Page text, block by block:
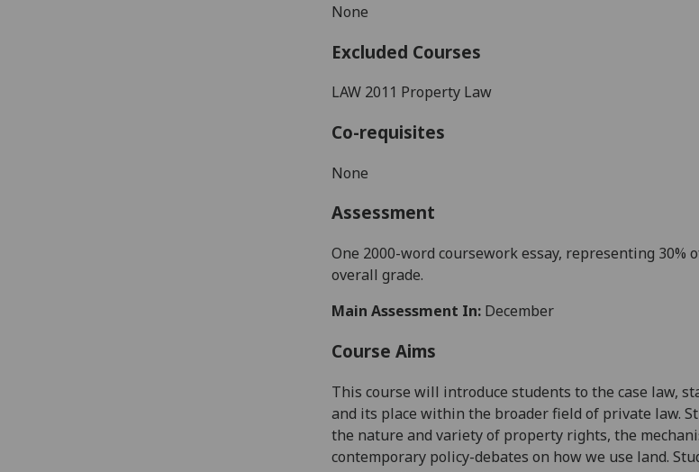
None
Excluded Courses
LAW 2011 Property Law
Co-requisites
None
Assessment
One 2000-word coursework essay, representing
overall grade.
Main Assessment In: December
Course Aims
This course will introduce students to the case law,
and its place within the broader field of private law.
the nature and variety of property rights, the
contemporary policy-debates on how we use land.